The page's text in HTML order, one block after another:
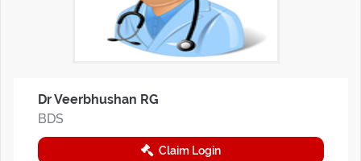
Dr Veerbhushan RG
BDS
Claim Login